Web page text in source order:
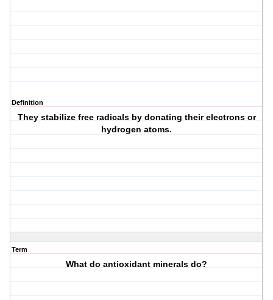
Definition
They stabilize free radicals by donating their electrons or
hydrogen atoms.
Term
What do antioxidant minerals do?